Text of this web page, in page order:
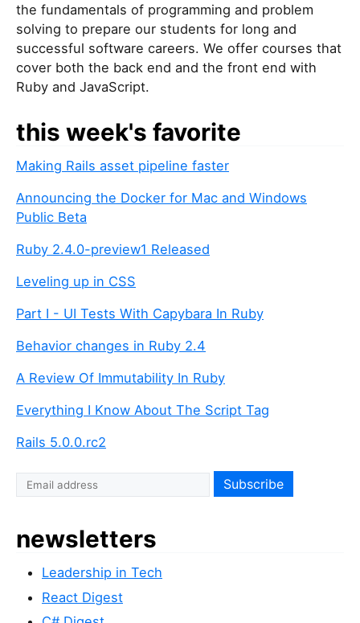
the fundamentals of programming and problem
solving to prepare our students for long and
successful software careers. We offer courses that
cover both the back end and the front end with
Ruby and JavaScript.
this week's favorite
Making Rails asset pipeline faster
Announcing the Docker for Mac and Windows
Public Beta
Ruby 2.4.0-preview1 Released
Leveling up in CSS
Part I - UI Tests With Capybara In Ruby
Behavior changes in Ruby 2.4
A Review Of Immutability In Ruby
Everything I Know About The Script Tag
Rails 5.0.0.rc2
newsletters
Leadership in Tech
React Digest